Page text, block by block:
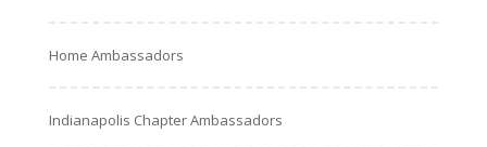
Home Ambassadors
Indianapolis Chapter Ambassadors